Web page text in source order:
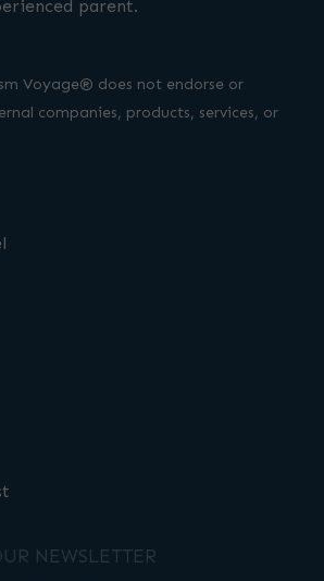
parent.
Voyage® does not endorse or
companies, products, services, or
NEWSLETTER